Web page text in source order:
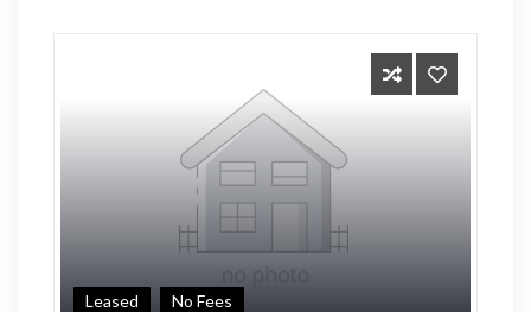
Leased No Fees